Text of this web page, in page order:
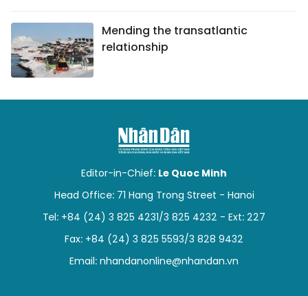
Mending the transatlantic
relationship
Editor-in-Chief: Le Quoc Minh
Head Office: 71 Hang Trong Street - Hanoi
Tel: +84 (24) 3 825 4231/3 825 4232 - Ext: 227
Fax: +84 (24) 3 825 5593/3 828 9432
Email: nhandanonline@nhandan.vn